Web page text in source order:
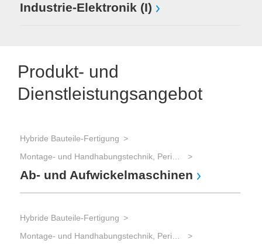
Industrie-Elektronik (I)
Produkt- und
Dienstleistungsangebot
Hybride Bauteile-Fertigung
Ab- und Aufwickelmaschinen
Hybride Bauteile-Fertigung